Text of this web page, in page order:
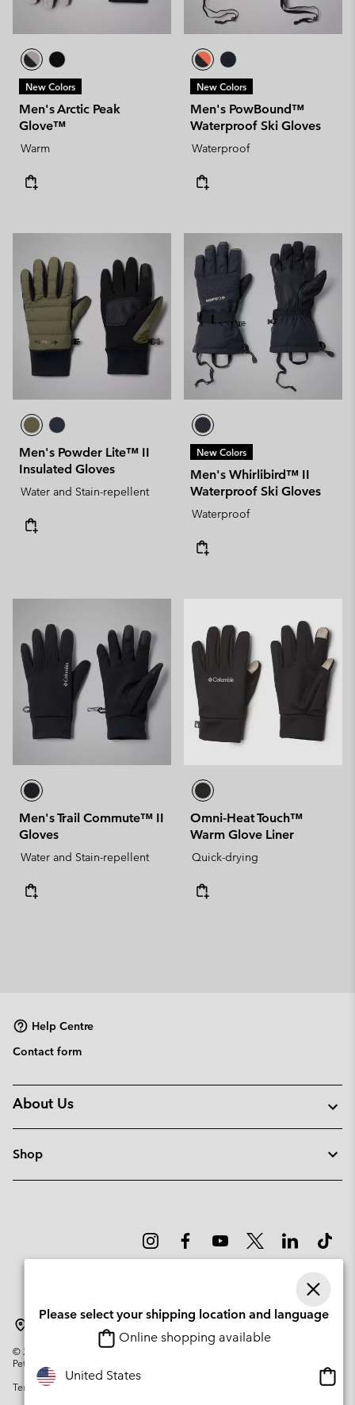
New Colors
Men's Arctic Peak
Glove™
Warm
New Colors
Men's PowBound™
Waterproof Ski Gloves
Waterproof
Men's Powder Lite™ II
Insulated Gloves
Water and Stain-repellent
New Colors
Men's Whirlibird™ II
Waterproof Ski Gloves
Waterproof
Men's Trail Commute™ II
Gloves
Water and Stain-repellent
Omni-Heat Touch™
Warm Glove Liner
Quick-drying
Help Centre
Contact form
About Us
Shop
© 2026
Columbia Sportswear Company. Avenue des Morgines, 12 1213
Petit-Lancy Switzerland. All rights reserved.
Terms of Use
Please select your shipping location and language
Online shopping available
United States